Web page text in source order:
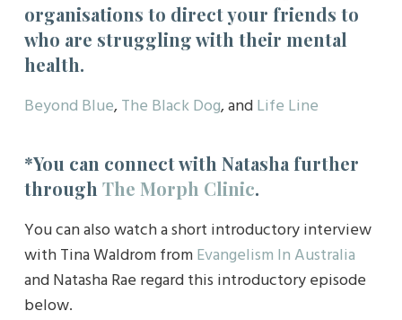
organisations to direct your friends to
who are struggling with their mental
health.
Beyond Blue,The Black Dog, andLife Line
*You can connect with Natasha further
through The Morph Clinic.
You can also watch a short introductory interview
with Tina Waldrom fromEvangelism In Australia
and Natasha Rae regard this introductory episode
below.